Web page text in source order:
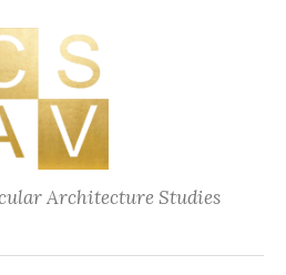
Architecture Studies
Search